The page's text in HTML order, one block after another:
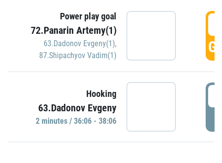
Power play goal
72.Panarin Artemy(1)
63.Dadonov Evgeny(1),
87.Shipachyov Vadim(1)
Hooking
63.Dadonov Evgeny
2 minutes / 36:06 - 38:06